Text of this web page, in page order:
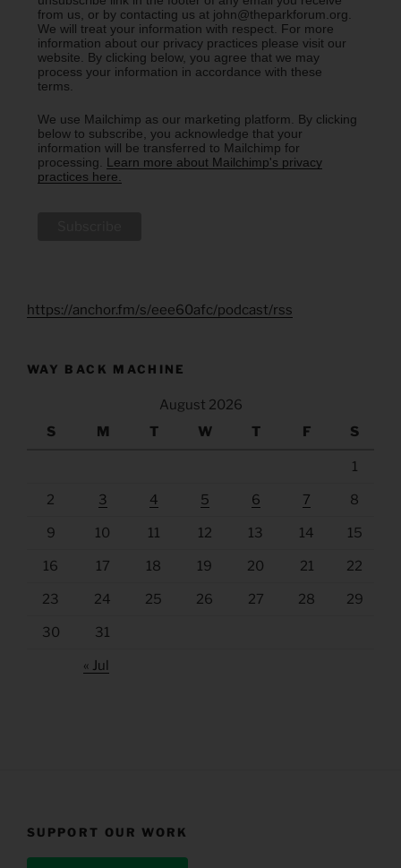
from us, or by contacting us at john@theparkforum.org.
We will treat your information with respect. For more
information about our privacy practices please visit our
website. By clicking below, you agree that we may
process your information in accordance with these
terms.
We use Mailchimp as our marketing platform. By clicking
below to subscribe, you acknowledge that your
information will be transferred to Mailchimp for
processing. Learn more about Mailchimp's privacy
practices here.
https://anchor.fm/s/eee60afc/podcast/rss
WAY BACK MACHINE
August 2026
S
M T W T F S
1
2 3 4 5 6 7 8
9 10 11 12 13 14 15
16 17 18 19 20 21 22
23 24 25 26 27 28 29
30 31
« Jul
SUPPORT OUR WORK